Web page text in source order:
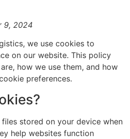
9, 2024
we use cookies to
on our website. This policy
how we use them, and how
preferences.
stored on your device when
help websites function